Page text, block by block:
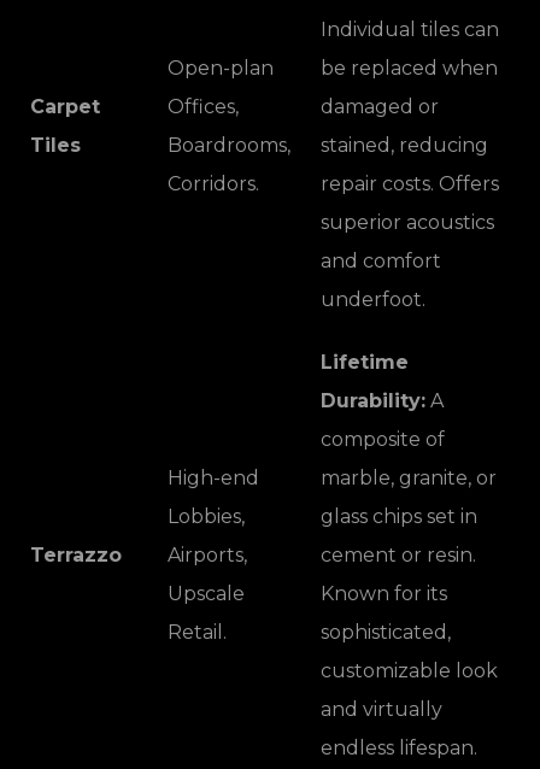
Carpet
Tiles
Open-plan
Offices,
Boardrooms,
Corridors.
Individual tiles can
be replaced when
damaged or
stained, reducing
repair costs. Offers
superior acoustics
and comfort
underfoot.
Terrazzo
High-end
Lobbies,
Airports,
Upscale
Retail.
Lifetime
Durability: A
composite of
marble, granite, or
glass chips set in
cement or resin.
Known for its
sophisticated,
customizable look
and virtually
endless lifespan.